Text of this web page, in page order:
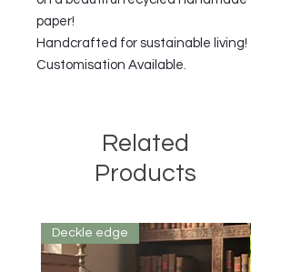
paper!
Handcrafted for sustainable living!
Customisation Available.
Related
Products
Deckle edge